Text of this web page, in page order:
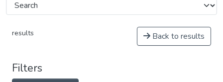
results Back to results
Filters